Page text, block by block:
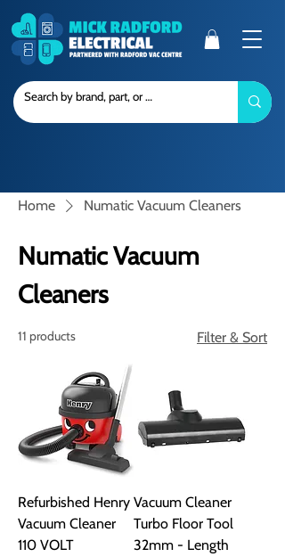
Home Numatic Vacuum Cleaners
Numatic Vacuum
Cleaners
11 products Filter & Sort
Refurbished Henry
Vacuum Cleaner
110 VOLT
Vacuum Cleaner
Turbo Floor Tool
32mm - Length